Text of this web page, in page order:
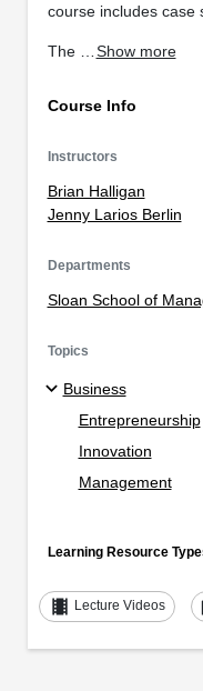
course includes case
The … Show more
Course Info
Instructors
Brian Halligan
Jenny Larios Berlin
Departments
Sloan School of
Topics
Business
Entrepreneurship
Innovation
Management
Learning Resource
theaters Lecture Videos